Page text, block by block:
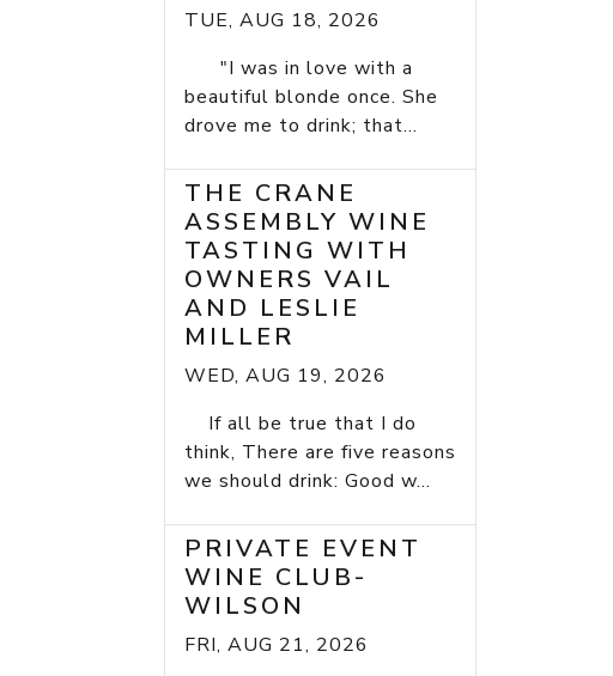
TUE, AUG 18, 2026
"I was in love with a
beautiful blonde once. She
drove me to drink; that...
THE CRANE
ASSEMBLY WINE
TASTING WITH
OWNERS VAIL
AND LESLIE
MILLER
WED, AUG 19, 2026
If all be true that I do
think, There are five reasons
we should drink: Good w...
PRIVATE EVENT
WINE CLUB-
WILSON
FRI, AUG 21, 2026